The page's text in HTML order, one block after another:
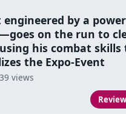
by a
on the run to
his combat skills
the Expo-Event
views